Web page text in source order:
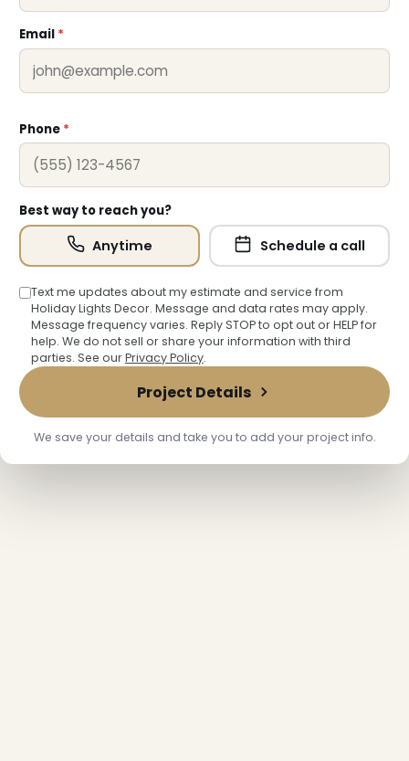
Email *
Phone *
Best way to reach you?
Anytime Schedule a call
Text me updates about my estimate and service from
Holiday Lights Decor. Message and data rates may apply.
Message frequency varies. Reply STOP to opt out or HELP for
help. We do not sell or share your information with third
parties. See ourPrivacy Policy.
Project Details
We save your details and take you to add your project info.